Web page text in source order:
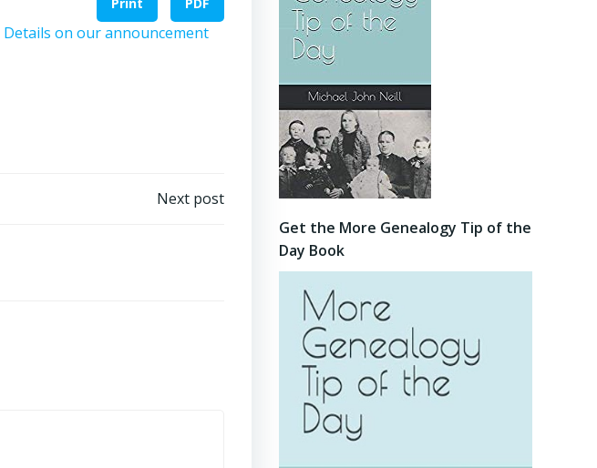
Details on our announcement
Next post
Get the More Genealogy Tip of the
Day Book